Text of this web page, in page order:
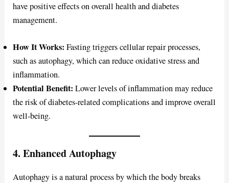
have positive effects on overall health and diabetes
management.
How It Works:Fasting triggers cellular repair processes,
such as autophagy, which can reduce oxidative stress and
inflammation.
Potential Benefit:Lower levels of inflammation may reduce
the risk of diabetes-related complications and improve overall
well-being.
4. Enhanced Autophagy
Autophagy is a natural process by which the body breaks